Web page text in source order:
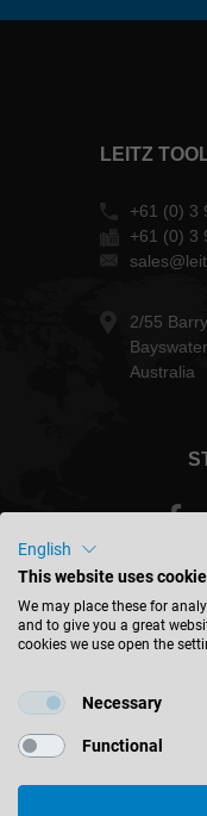
LEITZ
+61 (0) 3
+61 (0) 3
2/55
Australia
English
This website uses
We may place these for
and to give you a great
cookies we use open the
Necessary
Functional